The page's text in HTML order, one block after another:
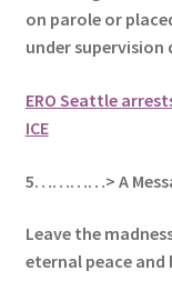
on parole or
under
ERO Seattle
ICE
5…………> A
Leave the
eternal peace and